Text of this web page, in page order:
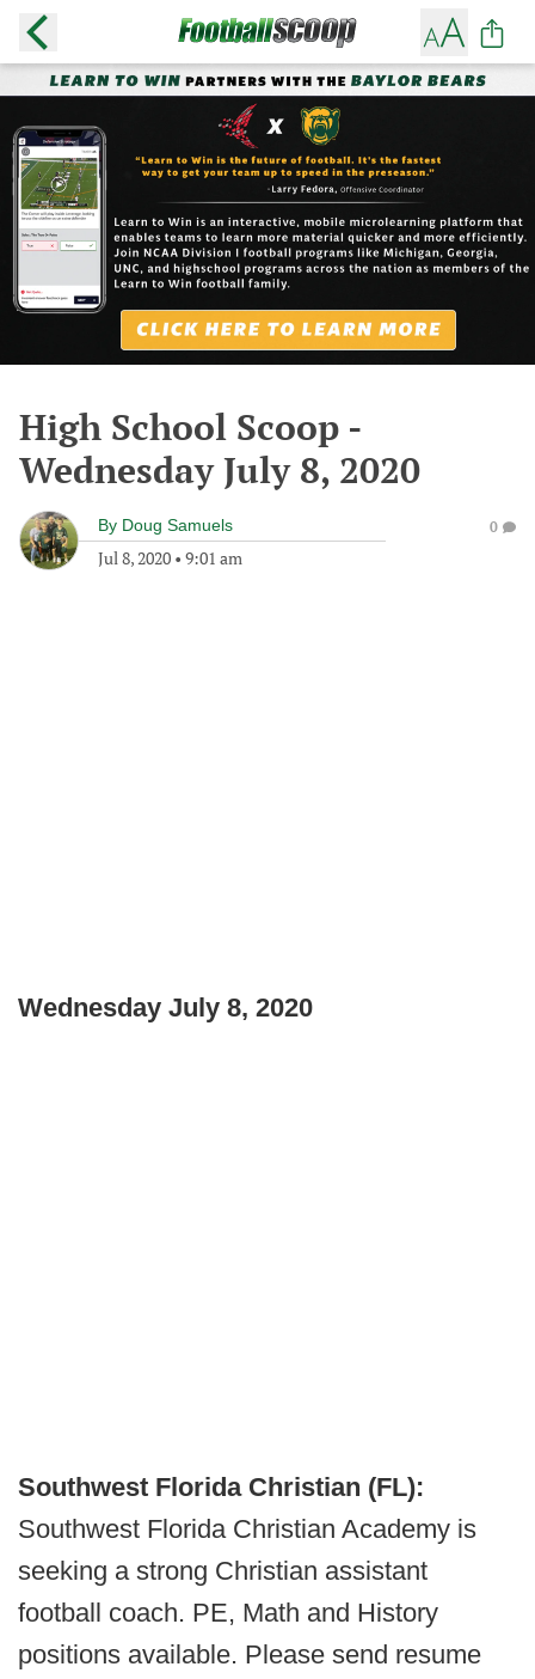
High School Scoop -
Wednesday July 8, 2020
By Doug Samuels
Jul 8, 2020 • 9:01 am
0
Wednesday July 8, 2020
Southwest Florida Christian (FL):
Southwest Florida Christian Academy is
seeking a strong Christian assistant
football coach. PE, Math and History
positions available. Please send resume